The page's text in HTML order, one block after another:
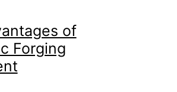
of
Forging